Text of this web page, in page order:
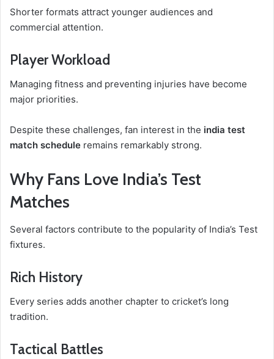
Shorter formats attract younger audiences and
commercial attention.
Player Workload
Managing fitness and preventing injuries have become
major priorities.
Despite these challenges, fan interest in the india test
match schedule remains remarkably strong.
Why Fans Love India’s Test
Matches
Several factors contribute to the popularity of India’s Test
fixtures.
Rich History
Every series adds another chapter to cricket’s long
tradition.
Tactical Battles